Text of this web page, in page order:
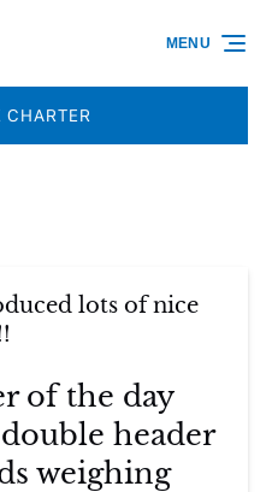
CHARTER
MENU
lots of nice
of the day
header
weighing